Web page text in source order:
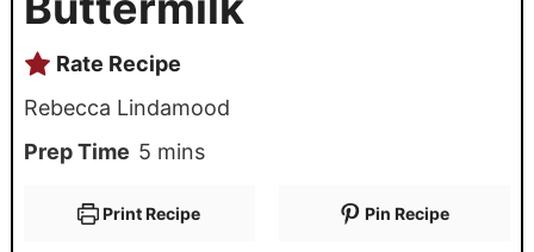
Rate Recipe
Rebecca Lindamood
Prep Time 5 mins
Print Recipe Pin Recipe